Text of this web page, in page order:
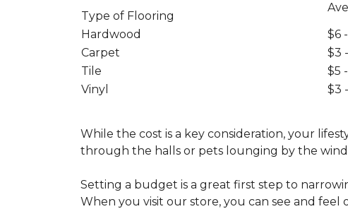
Type of Flooring
Hardwood
$6
Carpet
$3
Tile
$5
Vinyl
$3
While the cost is a key consideration, your
through the halls or pets lounging by the
Setting a budget is a great first step to
When you visit our store, you can see and feel